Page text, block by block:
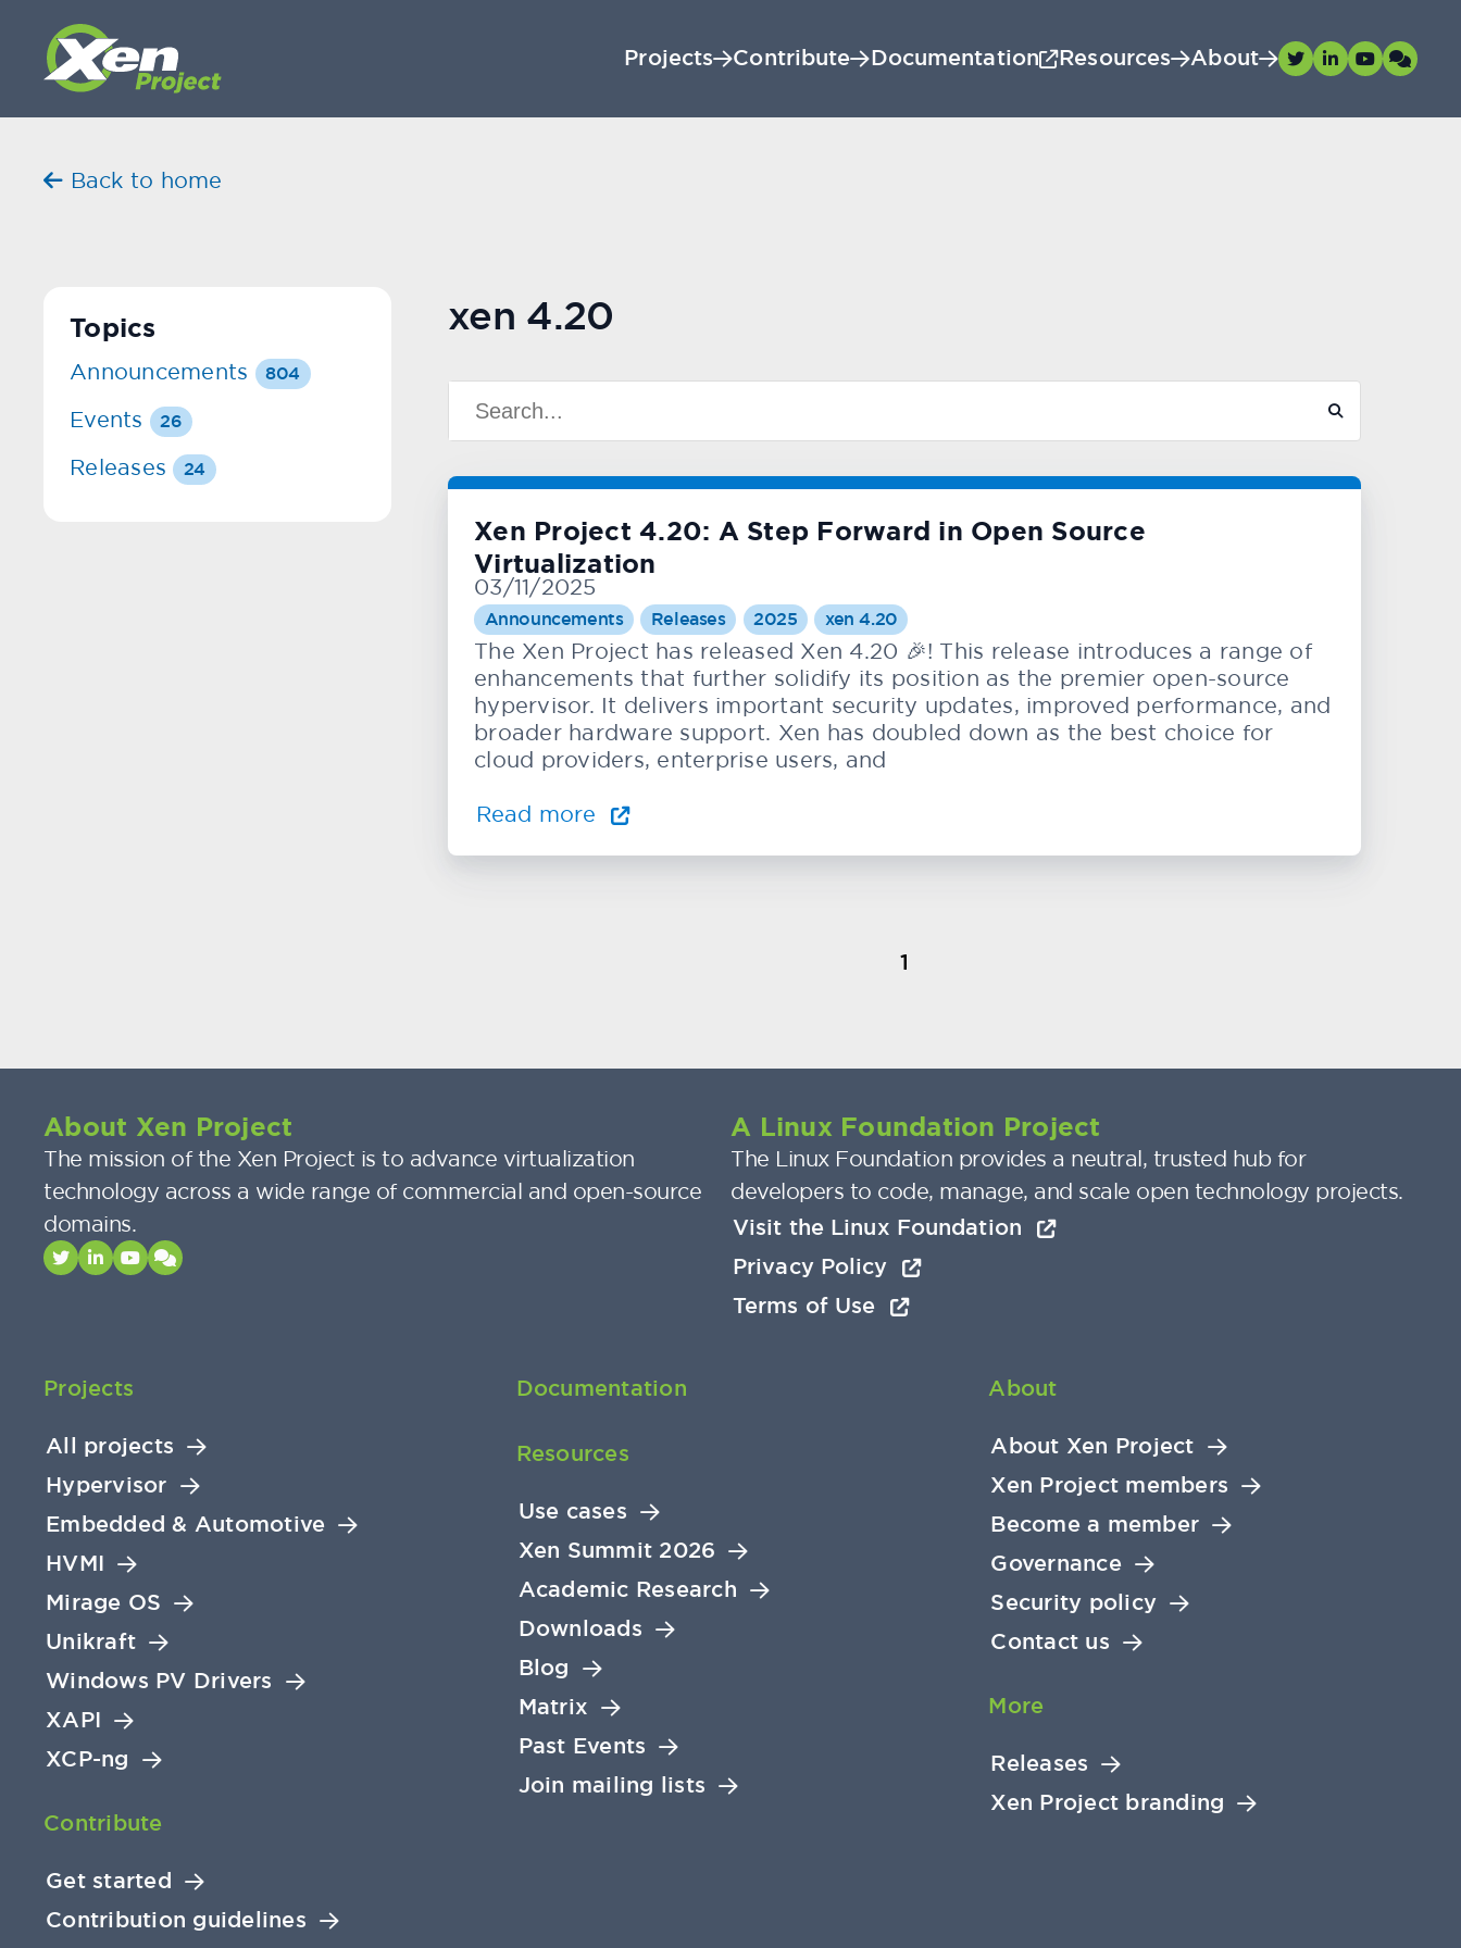
Projects Contribute Documentation Resources About
Back to home
xen 4.20
Xen Project 4.20: A Step Forward in Open Source
Virtualization
03/11/2025
Announcements Releases 2025 xen 4.20
The Xen Project has released Xen 4.20 🎉! This release introduces a range of
enhancements that further solidify its position as the premier open-source
hypervisor. It delivers important security updates, improved performance, and
broader hardware support. Xen has doubled down as the best choice for
cloud providers, enterprise users, and
Read more
1
Topics
Announcements 804
Events 26
Releases 24
About Xen Project
The mission of the Xen Project is to advance virtualization
technology across a wide range of commercial and open-source
domains.
A Linux Foundation Project
The Linux Foundation provides a neutral, trusted hub for
developers to code, manage, and scale open technology projects.
Visit the Linux Foundation
Privacy Policy
Terms of Use
Projects
All projects
Hypervisor
Embedded & Automotive
HVMI
Mirage OS
Unikraft
Windows PV Drivers
XAPI
XCP-ng
Contribute
Get started
Contribution guidelines
Documentation
Resources
Use cases
Xen Summit 2026
Academic Research
Downloads
Blog
Matrix
Past Events
Join mailing lists
About
About Xen Project
Xen Project members
Become a member
Governance
Security policy
Contact us
More
Releases
Xen Project branding